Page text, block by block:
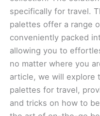
specifically for travel.
palettes offer a range
conveniently packed
allowing you to
no matter where you
article, we will explore
palettes for travel,
and tricks on how to